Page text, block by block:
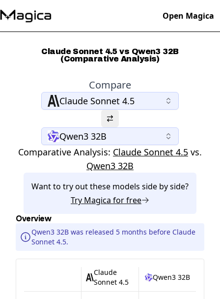
Open Magica
Claude Sonnet 4.5 vs Qwen3 32B
(Comparative Analysis)
Compare
Claude Sonnet 4.5
Qwen3 32B
Comparative Analysis: Claude Sonnet 4.5 vs.
Qwen3 32B
Want to try out these models side by side?
Try Magica for free
Overview
Qwen3 32B was released 5 months before Claude
Sonnet 4.5.
Claude
Sonnet 4.5
Qwen3 32B